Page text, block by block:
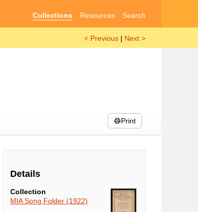
Collections Resources Search
< Previous | Next >
Print
Details
Collection
MIA Song Folder (1922)